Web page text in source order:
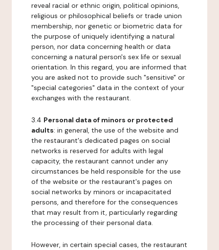
reveal racial or ethnic origin, political opinions,
religious or philosophical beliefs or trade union
membership, nor genetic or biometric data for
the purpose of uniquely identifying a natural
person, nor data concerning health or data
concerning a natural person's sex life or sexual
orientation. In this regard, you are informed that
you are asked not to provide such "sensitive" or
"special categories" data in the context of your
exchanges with the restaurant.
3.4 Personal data of minors or protected
adults: in general, the use of the website and
the restaurant's dedicated pages on social
networks is reserved for adults with legal
capacity, the restaurant cannot under any
circumstances be held responsible for the use
of the website or the restaurant's pages on
social networks by minors or incapacitated
persons, and therefore for the consequences
that may result from it, particularly regarding
the processing of their personal data.
However, in certain special cases, the restaurant